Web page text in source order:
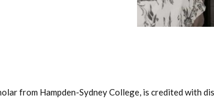
from Hampden-Sydney College, is credited with